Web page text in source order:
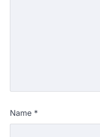
Name *